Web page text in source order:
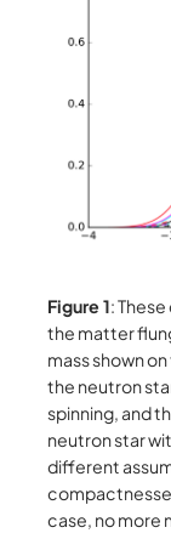
Figure 1:
the matter
mass shown
the neutron
spinning, and
neutron star
different
case, no more